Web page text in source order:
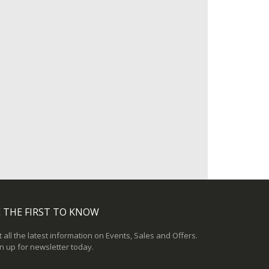
THE FIRST TO KNOW
all the latest information on Events, Sales and Offers.
up for newsletter today.